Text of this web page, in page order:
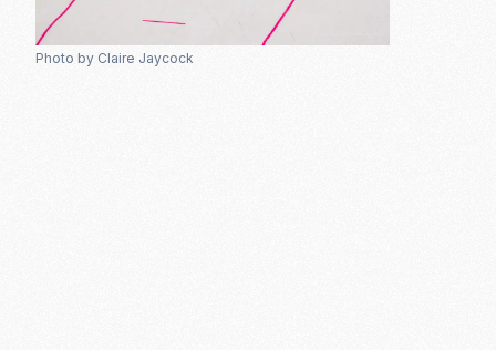
Photo by Claire Jaycock